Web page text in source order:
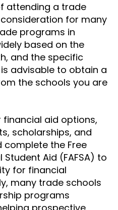
attending a trade
for many
programs in
based on the
and the specific
advisable to obtain a
the schools you are
aid options,
scholarships, and
complete the Free
Aid (FAFSA) to
for financial
many trade schools
programs